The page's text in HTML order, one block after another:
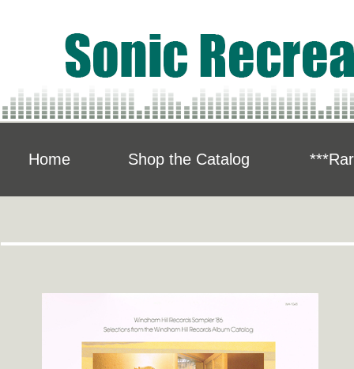
Home Shop the Catalog